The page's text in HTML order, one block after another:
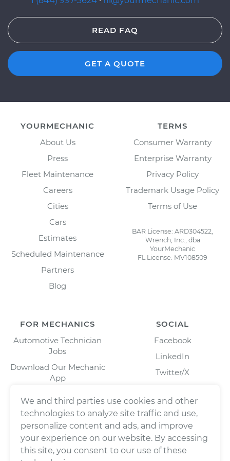
READ FAQ
GET A QUOTE
YOURMECHANIC
About Us
Press
Fleet Maintenance
Careers
Cities
Cars
Estimates
Scheduled Maintenance
Partners
Blog
TERMS
Consumer Warranty
Enterprise Warranty
Privacy Policy
Trademark Usage Policy
Terms of Use
BAR License: ARD304522,
Wrench, Inc., dba
YourMechanic
FL License: MV108509
FOR MECHANICS
Automotive Technician
Jobs
Download Our Mechanic
App
SOCIAL
Facebook
LinkedIn
Twitter/X
We and third parties use cookies and other
technologies to analyze site traffic and use,
personalize content and ads, and improve
your experience on our website. By accessing
this site, you consent to our use of these